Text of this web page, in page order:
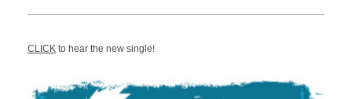
CLICK to hear the new single!